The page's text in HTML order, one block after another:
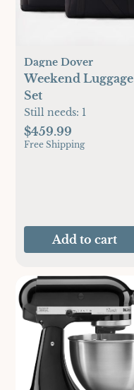
Dagne Dover
Weekend Luggage
Set
Still needs: 1
$459.99
Free Shipping
Add to cart